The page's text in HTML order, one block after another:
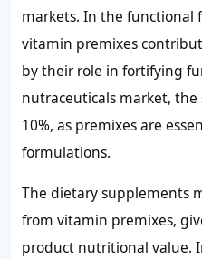
markets. In the functional
vitamin premixes
by their role in fortifying
nutraceuticals market,
10%, as premixes are
formulations.
The dietary supplements
from vitamin premixes,
product nutritional value.